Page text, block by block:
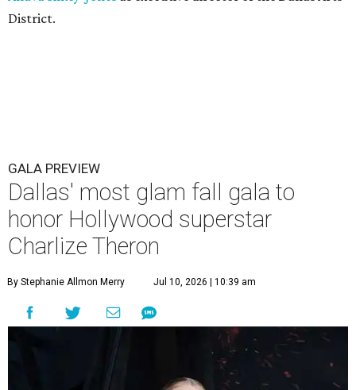
District.
GALA PREVIEW
Dallas' most glam fall gala to
honor Hollywood superstar
Charlize Theron
By Stephanie Allmon Merry Jul 10, 2026 | 10:39 am